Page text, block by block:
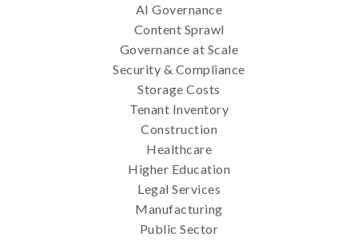
AI Governance
Content Sprawl
Governance at Scale
Security & Compliance
Storage Costs
Tenant Inventory
Construction
Healthcare
Higher Education
Legal Services
Manufacturing
Public Sector